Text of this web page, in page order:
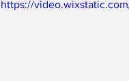
https://